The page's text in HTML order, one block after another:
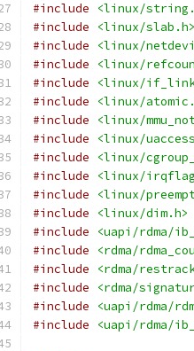
#include
<linux/
#include
<linux/slab.h>
#include
<linux/
#include
<linux/
#include
<linux/
#include
<linux/
#include
<linux/
#include
<linux/
#include
<linux/
#include
<linux/
#include
<linux/
#include
<linux/dim.h>
#include
<uapi/rdma/
#include
<rdma/
#include
<rdma/
#include
<rdma/
#include
<uapi/rdma/
#include
<uapi/rdma/